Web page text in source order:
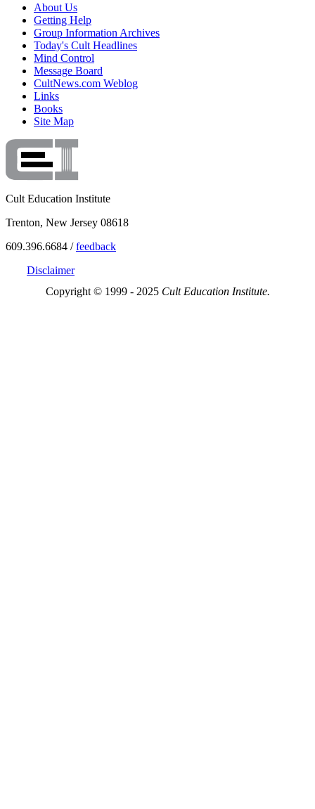
About Us
Getting Help
Group Information Archives
Today's Cult Headlines
Mind Control
Message Board
CultNews.com Weblog
Links
Books
Site Map
Cult Education Institute
Trenton, New Jersey 08618
609.396.6684 /feedback
Disclaimer
Copyright © 1999 - 2025 Cult Education Institute.